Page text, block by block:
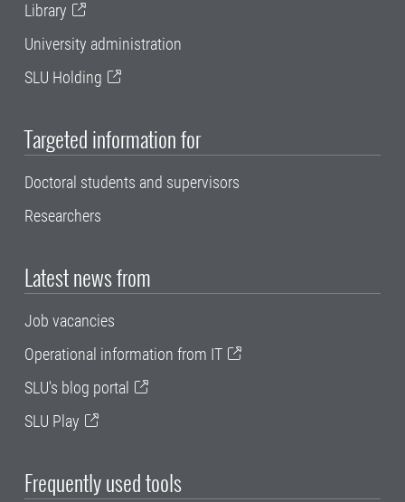
Library
University administration
SLU Holding
Targeted information for
Doctoral students and supervisors
Researchers
Latest news from
Job vacancies
Operational information from IT
SLU's blog portal
SLU Play
Frequently used tools